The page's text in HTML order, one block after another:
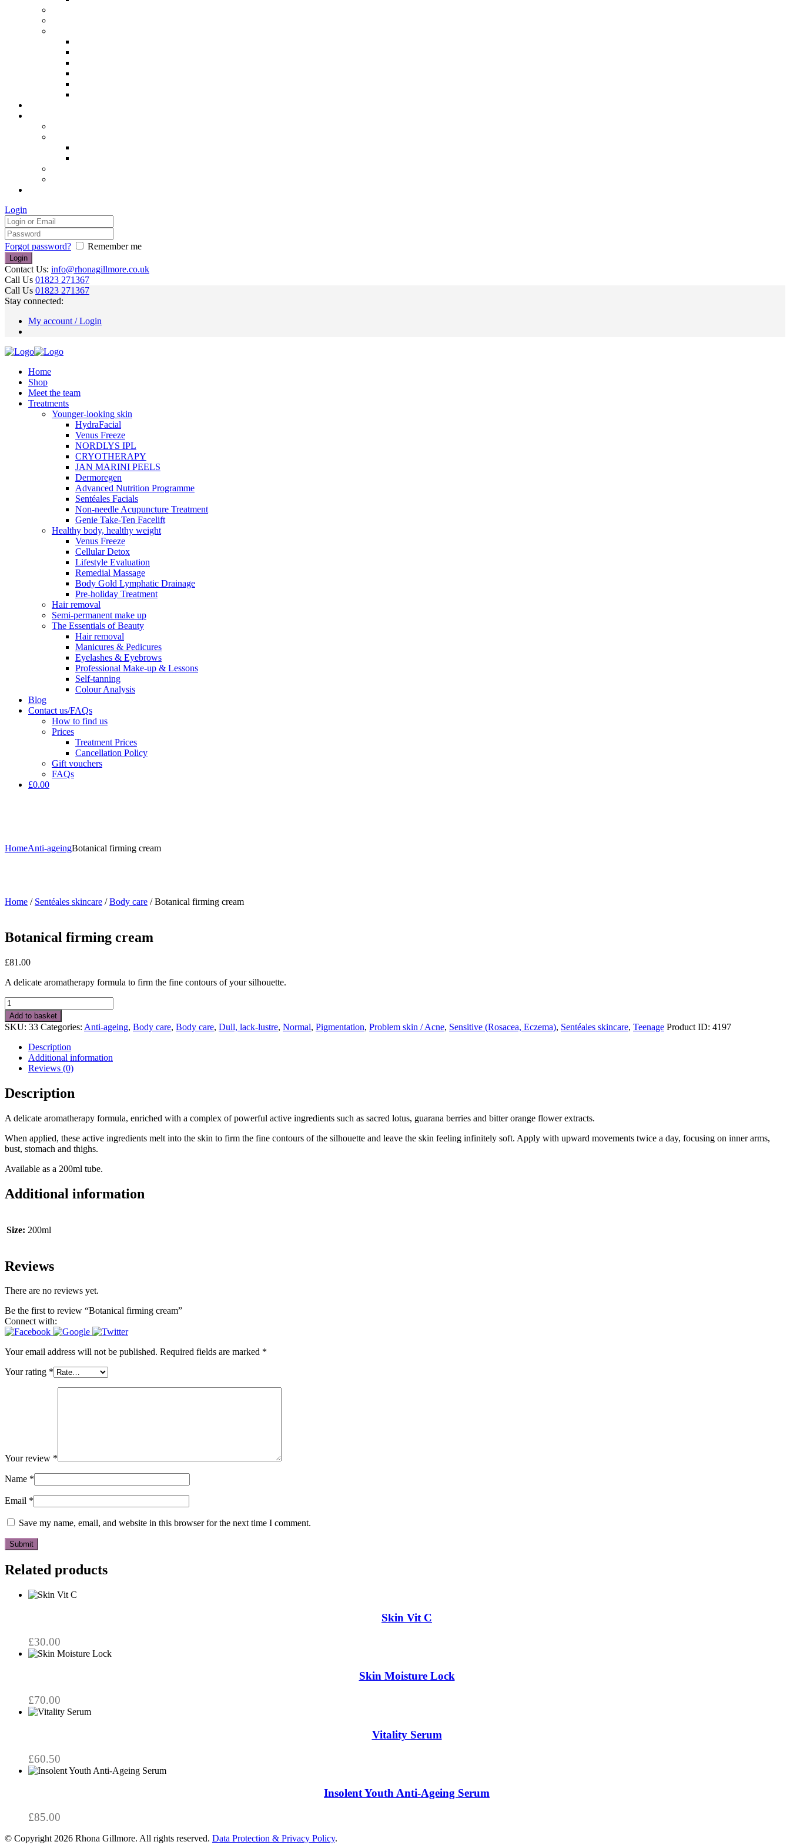
Login
Forgot password? Remember me
Contact Us: info@rhonagillmore.co.uk
Call Us 01823 271367
Call Us 01823 271367
Stay connected:
My account / Login
Home
Shop
Meet the team
Treatments
Younger-looking skin
HydraFacial
Venus Freeze
NORDLYS IPL
CRYOTHERAPY
JAN MARINI PEELS
Dermoregen
Advanced Nutrition Programme
Sentéales Facials
Non-needle Acupuncture Treatment
Genie Take-Ten Facelift
Healthy body, healthy weight
Venus Freeze
Cellular Detox
Lifestyle Evaluation
Remedial Massage
Body Gold Lymphatic Drainage
Pre-holiday Treatment
Hair removal
Semi-permanent make up
The Essentials of Beauty
Hair removal
Manicures & Pedicures
Eyelashes & Eyebrows
Professional Make-up & Lessons
Self-tanning
Colour Analysis
Blog
Contact us/FAQs
How to find us
Prices
Treatment Prices
Cancellation Policy
Gift vouchers
FAQs
£0.00
HomeAnti-ageingBotanical firming cream
Home / Sentéales skincare /Body care / Botanical firming cream
Botanical firming cream
£81.00
A delicate aromatherapy formula to firm the fine contours of your silhouette.
Botanical
firming
cream
quantity
Add to basket
SKU: 33 Categories: Anti-ageing, Body care, Body care, Dull, lack-lustre, Normal, Pigmentation, Problem skin / Acne, Sensitive (Rosacea, Eczema), Sentéales skincare, Teenage Product ID: 4197
Description
Additional information
Reviews (0)
Description
A delicate aromatherapy formula, enriched with a complex of powerful active ingredients such as sacred lotus, guarana berries and bitter orange flower extracts.
When applied, these active ingredients melt into the skin to firm the fine contours of the silhouette and leave the skin feeling infinitely soft. Apply with upward movements twice a day, focusing on inner arms,
bust, stomach and thighs.
Available as a 200ml tube.
Additional information
Size: 200ml
Reviews
There are no reviews yet.
Be the first to review “Botanical firming cream”
Connect with:
Your email address will not be published. Required fields are marked *
Your rating *
Your review *
Name *
Email *
Save my name, email, and website in this browser for the next time I comment.
Related products
Skin Vit C
£30.00
Skin Moisture Lock
£70.00
Vitality Serum
£60.50
Insolent Youth Anti-Ageing Serum
£85.00
© Copyright 2026 Rhona Gillmore. All rights reserved. Data Protection & Privacy Policy.